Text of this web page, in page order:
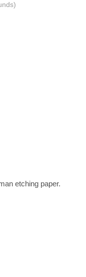
etching paper.